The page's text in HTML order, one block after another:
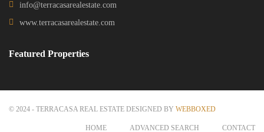
info@terracasarealestate.com
www.terracasarealestate.com
Featured Properties
© 2024 - TERRACASA REAL ESTATE DESIGNED BY WEBBOXED
HOME ADVANCED SEARCH CONTACT